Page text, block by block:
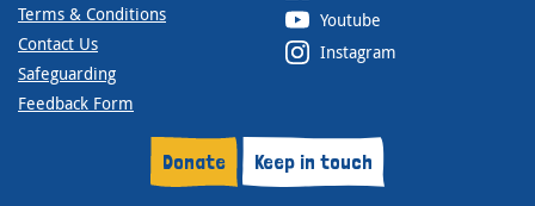
Terms & Conditions
Contact Us
Safeguarding
Feedback Form
Youtube
Instagram
Donate Keep in touch